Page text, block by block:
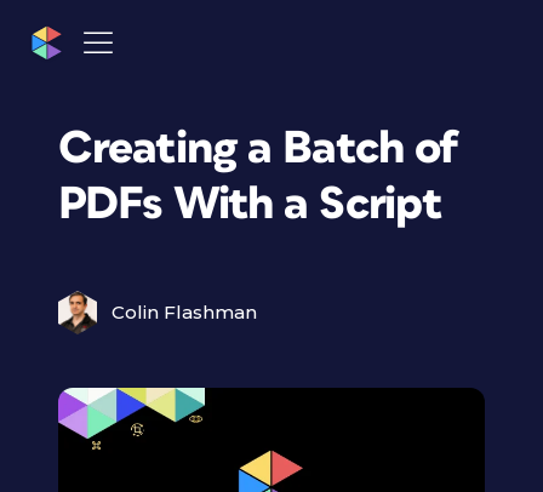
Creating a Batch of
PDFs With a Script
Colin Flashman